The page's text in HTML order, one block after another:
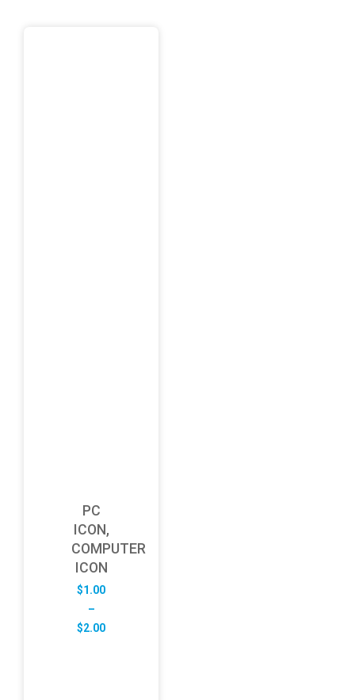
PC
ICON,
COMPUTER
ICON
$1.00
–
$2.00